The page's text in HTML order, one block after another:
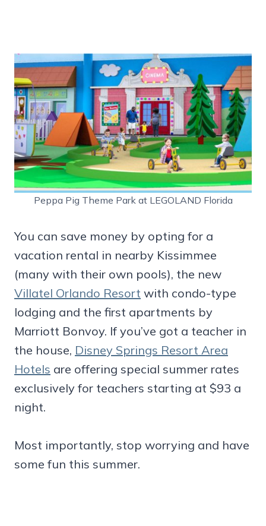
Peppa Pig Theme Park at LEGOLAND Florida
You can save money by opting for a
vacation rental in nearby Kissimmee
(many with their own pools), the new
Villatel Orlando Resort with condo-type
lodging and the first apartments by
Marriott Bonvoy. If you’ve got a teacher in
the house, Disney Springs Resort Area
Hotels are offering special summer rates
exclusively for teachers starting at $93 a
night.
Most importantly, stop worrying and have
some fun this summer.